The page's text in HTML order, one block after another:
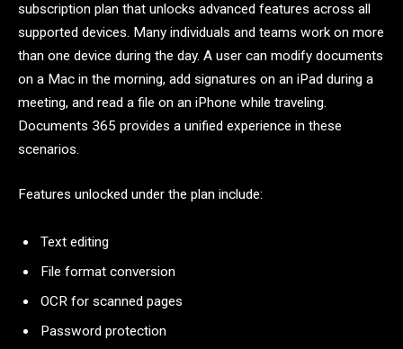
subscription plan that unlocks advanced features across all
supported devices. Many individuals and teams work on more
than one device during the day. A user can modify documents
on a Mac in the morning, add signatures on an iPad during a
meeting, and read a file on an iPhone while traveling.
Documents 365 provides a unified experience in these
scenarios.
Features unlocked under the plan include:
Text editing
File format conversion
OCR for scanned pages
Password protection